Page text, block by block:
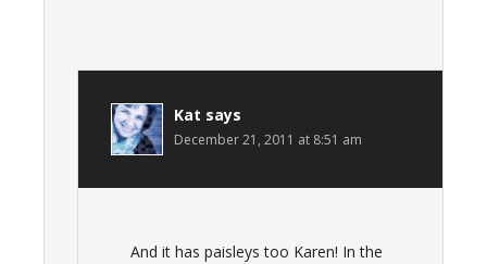
Kat says
December 21, 2011 at 8:51 am
And it has paisleys too Karen! In the